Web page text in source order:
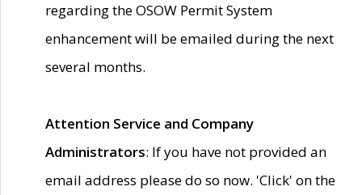
regarding the OSOW Permit System
enhancement will be emailed during the next
several months.
Attention Service and Company
Administrators: If you have not provided an
email address please do so now. 'Click' on the